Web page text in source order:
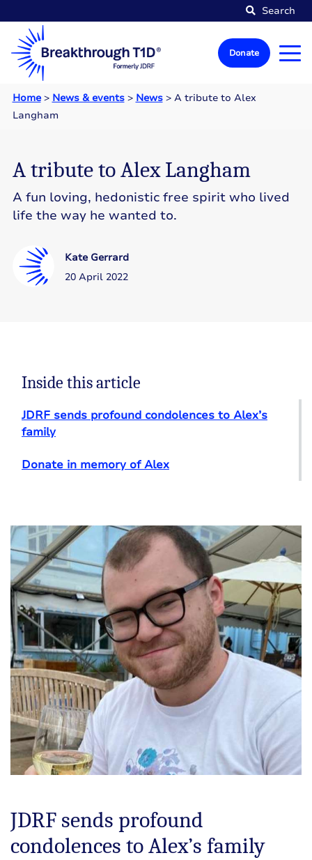
Search
Donate
Home> News & events> News> A tribute to Alex
Langham
A tribute to Alex Langham
A fun loving, hedonistic free spirit who lived
life the way he wanted to.
Kate Gerrard
20 April 2022
Inside this article
JDRF sends profound condolences to Alex’s
family
Donate in memory of Alex
JDRF sends profound
condolences to Alex’s family